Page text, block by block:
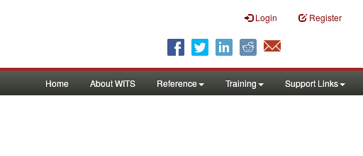
Login Register
Home About WITS Reference Training Support Links